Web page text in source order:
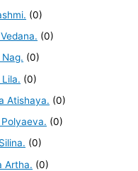
(0)
(0)
(0)
(0)
Atishaya. (0)
(0)
(0)
Artha. (0)